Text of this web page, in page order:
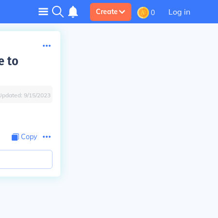
Create 0 Log in
to
9/15/2023
Copy